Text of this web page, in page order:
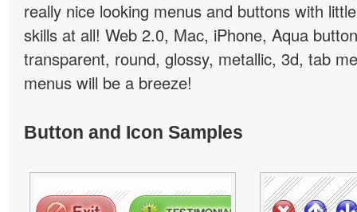
really nice looking menus and buttons with
skills at all! Web 2.0, Mac, iPhone, Aqua
transparent, round, glossy, metallic, 3d, tab
menus will be a breeze!
Button and Icon Samples